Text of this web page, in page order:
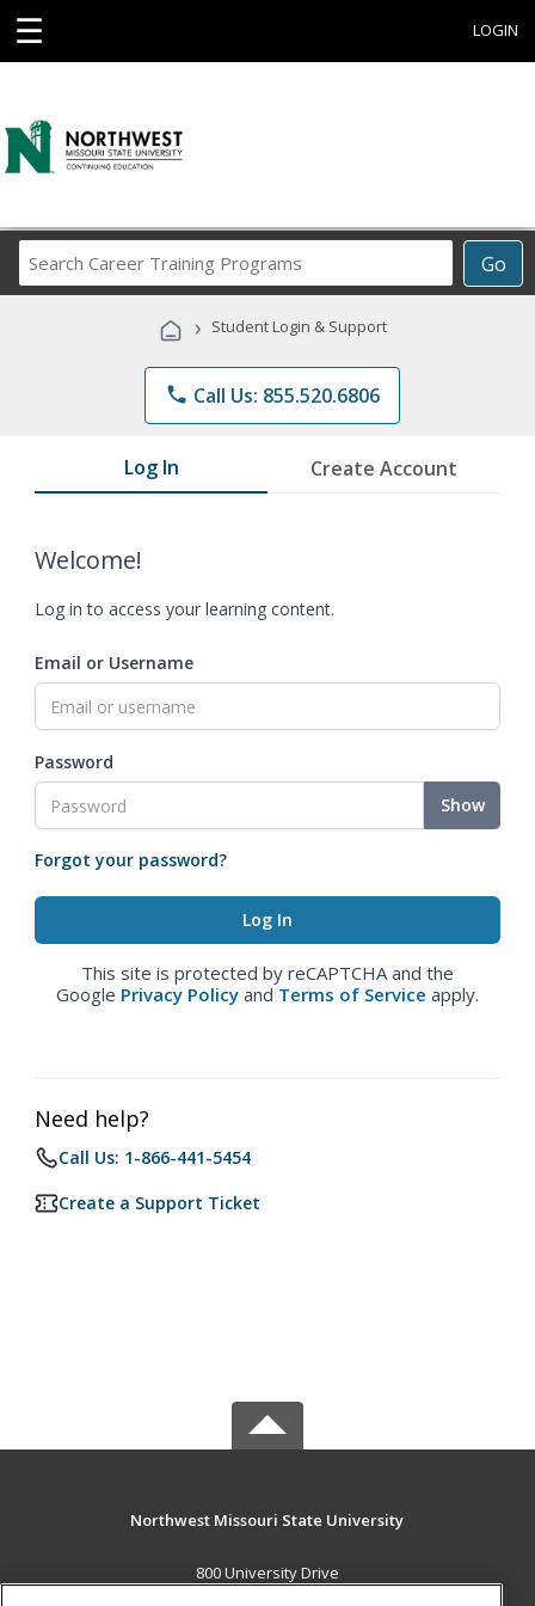
☰ LOGIN
Go
Career
Programs
› Student Login & Support
phone Call Us: 855.520.6806
Log In Create Account
Welcome!
Log in to access your learning content.
Email or Username
Password
Show
Forgot your password?
This site is protected by reCAPTCHA and the
Google Privacy Policy and Terms of Service apply.
Need help?
Call Us: 1-866-441-5454
Create a Support Ticket
Northwest Missouri State University
800 University Drive